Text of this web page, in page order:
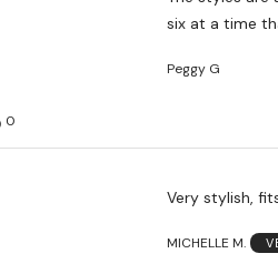
six at a time
Peggy G
0
Very stylish,
MICHELLE M.